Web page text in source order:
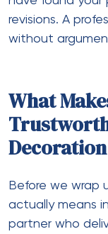
revisions. A
without
What
Decoration
Before we wrap
actually means
partner who